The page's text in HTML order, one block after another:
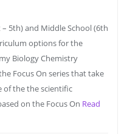
5th) and Middle School (6th
options for the
Biology Chemistry
Focus On series that take
of the the scientific
on the Focus On Read